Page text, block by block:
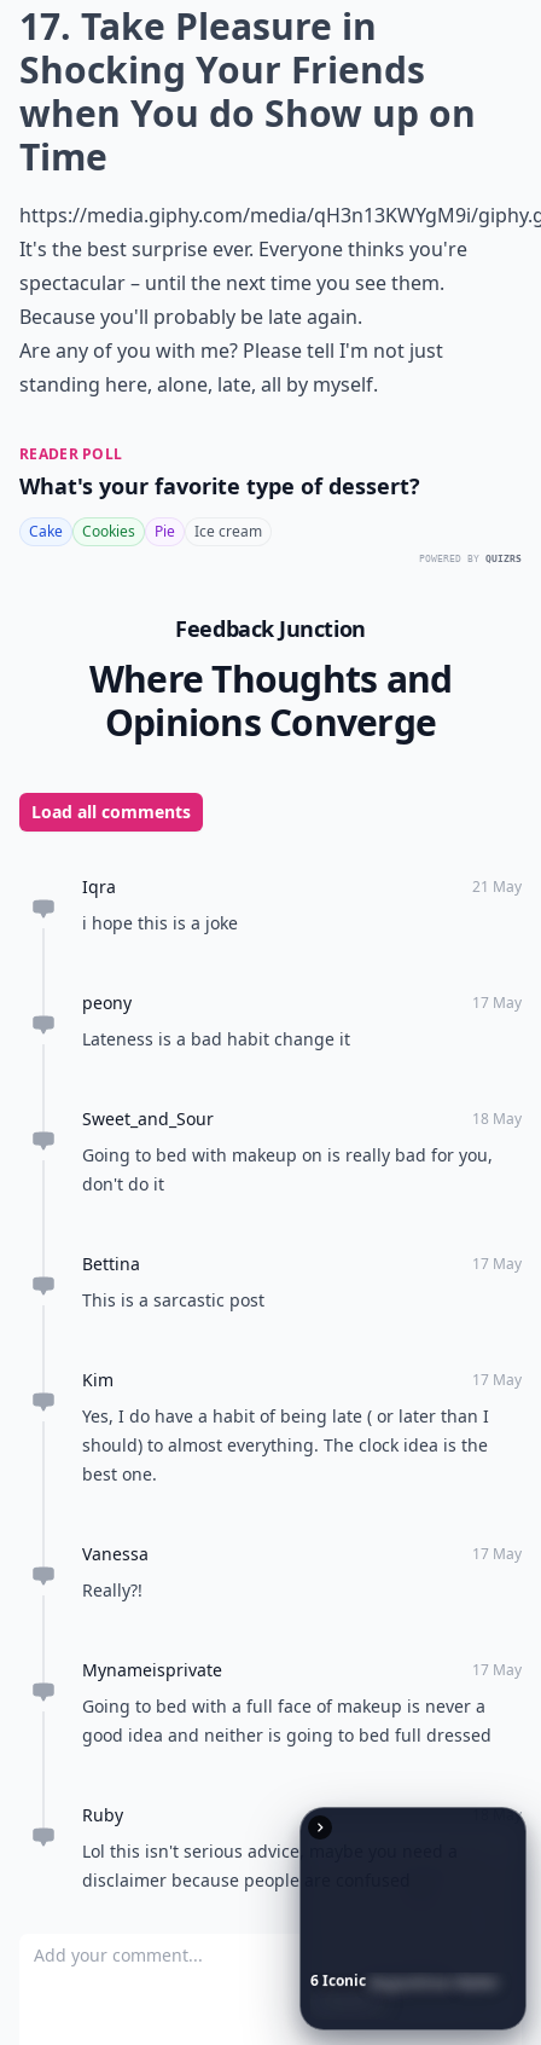
17. Take Pleasure in
Shocking Your Friends
when You do Show up on
Time
https://media.giphy.com/media/qH3n13KWYgM9i/
It's the best surprise ever. Everyone thinks you're
spectacular – until the next time you see them.
Because you'll probably be late again.
Are any of you with me? Please tell I'm not just
standing here, alone, late, all by myself.
READER POLL
What's your favorite type of dessert?
Cake Cookies Pie Ice cream
POWERED BY QUIZRS
Feedback Junction
Where Thoughts and
Opinions Converge
Load all comments
Iqra 21 May
i hope this is a joke
peony 17 May
Lateness is a bad habit change it
Sweet_and_Sour 18 May
Going to bed with makeup on is really bad for you,
don't do it
Bettina 17 May
This is a sarcastic post
Kim 17 May
Yes, I do have a habit of being late ( or later than I
should) to almost everything. The clock idea is the
best one.
Vanessa 17 May
Really?!
Mynameisprivate 17 May
Going to bed with a full face of makeup is never a
good idea and neither is going to bed full dressed
Ruby 18 May
Lol this isn't serious advice, maybe you need a
disclaimer because people are confused
Add your comment
6Iconic Augustinus Bader
EssentialstoPerfect Your